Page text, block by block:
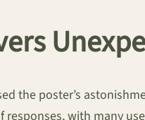
the poster’s
with many